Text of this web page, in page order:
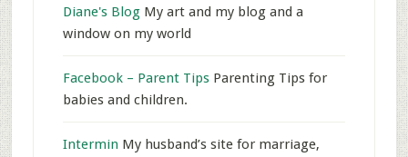
Diane's BlogMy art and my blog and a
window on my world
Facebook – Parent TipsParenting Tips for
babies and children.
Intermin My husband’s site for marriage,